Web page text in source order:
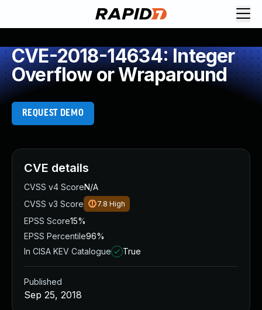
CVE-2018-14634: Integer
Overflow or Wraparound
REQUEST DEMO
CVE details
CVSS v4 ScoreN/A
CVSS v3 Score
7.8 High
EPSS Score15%
EPSS Percentile96%
In CISA KEV Catalogue
True
Published
Sep 25, 2018